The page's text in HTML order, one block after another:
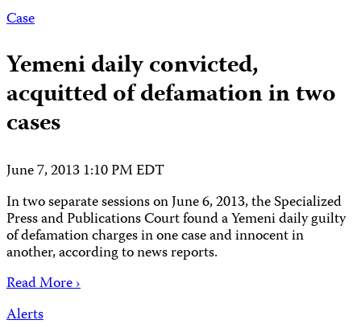
Case
Yemeni daily convicted,
acquitted of defamation in two
cases
June 7, 2013 1:10 PM EDT
In two separate sessions on June 6, 2013, the Specialized
Press and Publications Court found a Yemeni daily guilty
of defamation charges in one case and innocent in
another, according to news reports.
Read More ›
Alerts